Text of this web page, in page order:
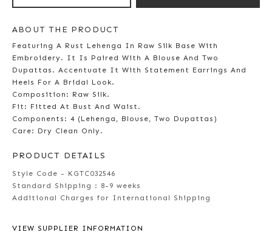
ABOUT THE PRODUCT
Featuring A Rust Lehenga In Raw Silk Base With
Embroidery. It Is Paired With A Blouse And Two
Dupattas. Accentuate It With Statement Earrings And
Heels For A Bridal Look.
Composition: Raw Silk.
Fit: Fitted At Bust And Waist.
Components: 4 (Lehenga, Blouse, Two Dupattas)
Care: Dry Clean Only.
PRODUCT DETAILS
Style Code - KGTC032546
Standard Shipping : 8-9 weeks
Additional Charges for International Shipping
VIEW SUPPLIER INFORMATION